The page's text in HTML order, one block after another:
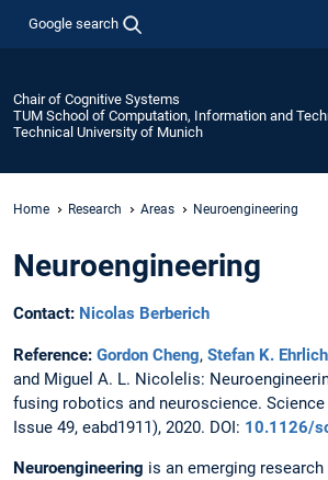
Google search
Chair of Cognitive Systems
TUM School of Computation, Information and
Technical University of Munich
Home Research Areas Neuroengineering
Neuroengineering
Contact: Nicolas Berberich
Reference: Gordon Cheng, Stefan K. Ehrlich
and Miguel A. L. Nicolelis:
fusing robotics and neuroscience.
Issue 49, eabd1911), 2020. DOI: 10.1126/
Neuroengineering is an emerging